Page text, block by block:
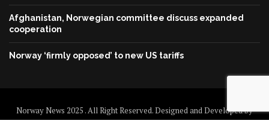
Afghanistan, Norwegian committee discuss expanded
cooperation
Norway ‘firmly opposed’ to new US tariffs
Norway News 2025 . All Right Reserved. Designed and Developed by